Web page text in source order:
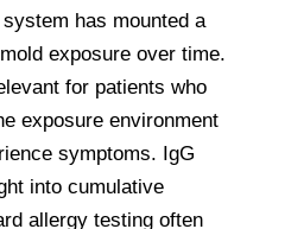
has mounted a
exposure over time.
for patients who
exposure environment
symptoms. IgG
into cumulative
allergy testing often